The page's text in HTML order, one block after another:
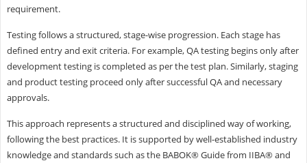
requirement.
Testing follows a structured, stage-wise progression. Each stage has
defined entry and exit criteria. For example, QA testing begins only after
development testing is completed as per the test plan. Similarly, staging
and product testing proceed only after successful QA and necessary
approvals.
This approach represents a structured and disciplined way of working,
following the best practices. It is supported by well-established industry
knowledge and standards such as the BABOK® Guide from IIBA® and